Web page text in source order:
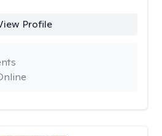
Profile